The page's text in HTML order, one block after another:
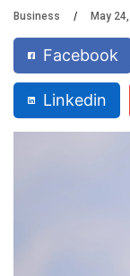
Business May
Facebook
Linkedin